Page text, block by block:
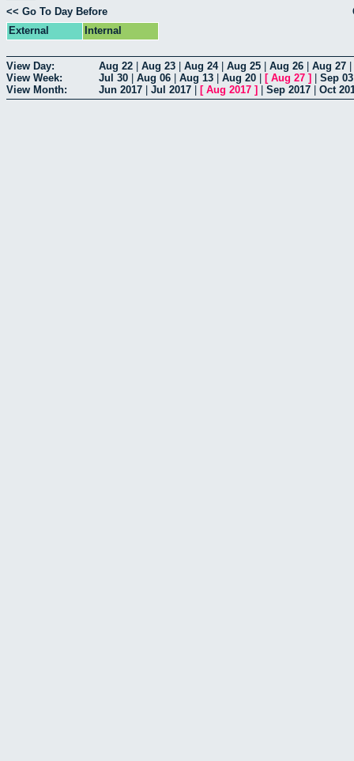
<< Go To Day Before
External
Internal
View Day: Aug 22 Aug 23 Aug 24| Aug 25 Aug 26 Aug 27
View Week:
Jul 30 Aug 06 Aug 13 Aug 20 [ Aug 27 ] Sep 03
View Month:
Jun 2017 Jul 2017 [ Aug 2017 ] Sep 2017 Oct